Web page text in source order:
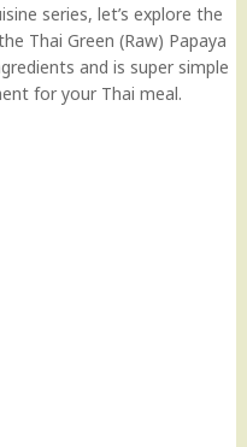
series, let’s explore the
Thai Green (Raw) Papaya
and is super simple
for your Thai meal.